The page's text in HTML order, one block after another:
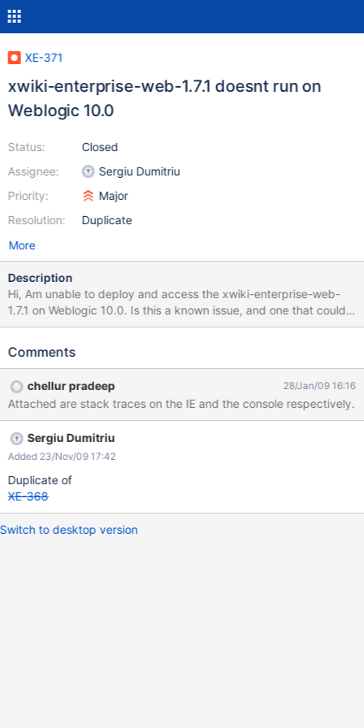
XE-371
xwiki-enterprise-web-1.7.1 doesnt run on
Weblogic 10.0
Status:
Assignee:
Priority:
Resolution:
Closed
Sergiu Dumitriu
Major
Duplicate
More
Description
Hi, Am unable to deploy and access the xwiki-enterprise-web-
1.7.1 on Weblogic 10.0. Is this a known issue, and one that could
be rectified in the next releases or is it that am doing something
application server. Attached are the errors encountered while
Since there were no deployment instructions for Weblogic on
xwiki.org, I used the same steps outlined for Websphere. Am
using Oracle as the database, and am able to run the same on
Tomcat 6.0 but not on weblogic 10.0. Thanks in advance.
Pradeep.
Comments
chellur pradeep 28/Jan/09 16:16
Attached are stack traces on the IE and the console respectively.
Sergiu Dumitriu
Added 23/Nov/09 17:42
Duplicate of
XE-368
Switch to desktop version